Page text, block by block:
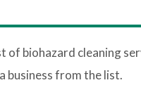
biohazard cleaning
business from the list.